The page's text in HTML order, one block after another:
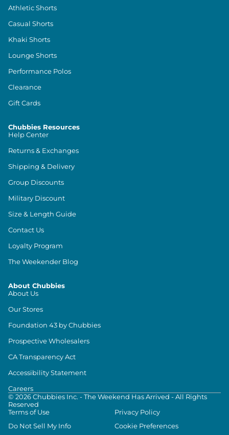
Athletic Shorts
Casual Shorts
Khaki Shorts
Lounge Shorts
Performance Polos
Clearance
Gift Cards
Chubbies Resources
Help Center
Returns & Exchanges
Shipping & Delivery
Group Discounts
Military Discount
Size & Length Guide
Contact Us
Loyalty Program
The Weekender Blog
About Chubbies
About Us
Our Stores
Foundation 43 by Chubbies
Prospective Wholesalers
CA Transparency Act
Accessibility Statement
Careers
© 2026Chubbies Inc. - The Weekend Has Arrived - All Rights
Reserved
Terms of Use
Privacy Policy
Do Not Sell My Info
Cookie Preferences